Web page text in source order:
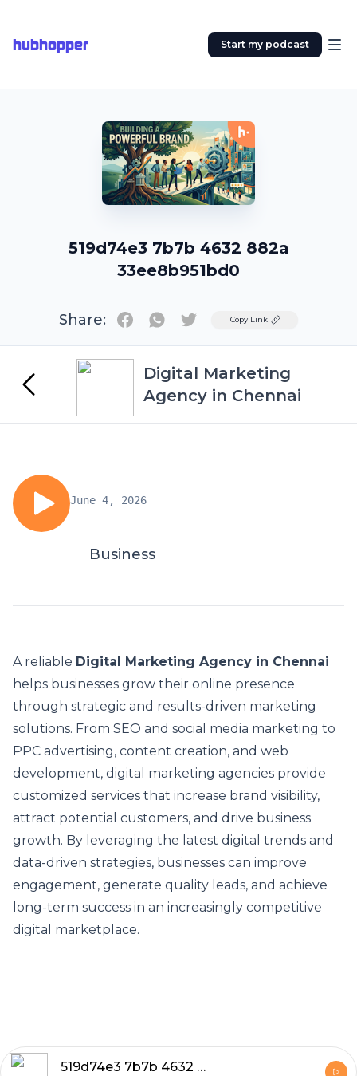
hubhopper Start my podcast
519d74e3 7b7b 4632 882a
33ee8b951bd0
Share: TwitterCopy Link
Digital Marketing
Agency in Chennai
June 4, 2026
Business
A reliable Digital Marketing Agency in Chennai
helps businesses grow their online presence
through strategic and results-driven marketing
solutions. From SEO and social media marketing to
PPC advertising, content creation, and web
development, digital marketing agencies provide
customized services that increase brand visibility,
attract potential customers, and drive business
growth. By leveraging the latest digital trends and
data-driven strategies, businesses can improve
engagement, generate quality leads, and achieve
long-term success in an increasingly competitive
digital marketplace.
519d74e3 7b7b 4632 882a 33ee8b951bd0